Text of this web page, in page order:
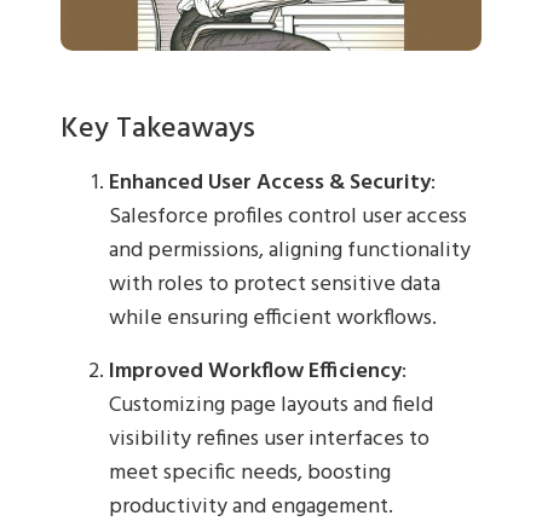
Key Takeaways
Enhanced User Access & Security:
Salesforce profiles control user access
and permissions, aligning functionality
with roles to protect sensitive data
while ensuring efficient workflows.
Improved Workflow Efficiency:
Customizing page layouts and field
visibility refines user interfaces to
meet specific needs, boosting
productivity and engagement.